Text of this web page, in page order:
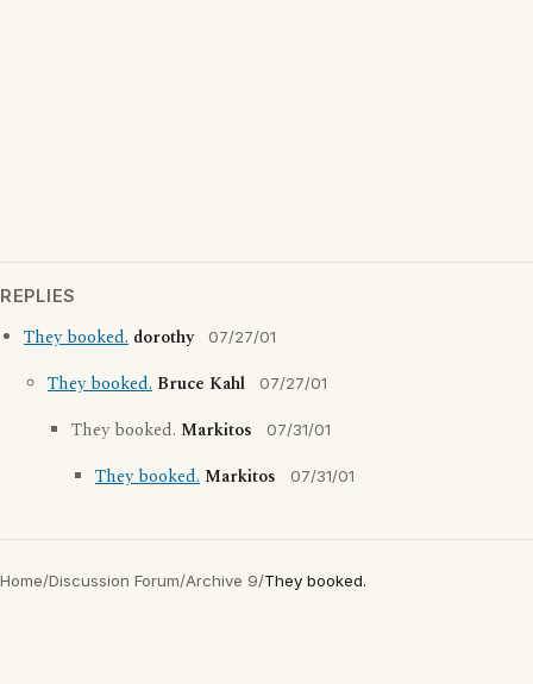
REPLIES
They booked. dorothy 07/27/01
They booked. Bruce Kahl 07/27/01
They booked. Markitos 07/31/01
They booked. Markitos 07/31/01
Home/Discussion Forum/Archive 9/They booked.